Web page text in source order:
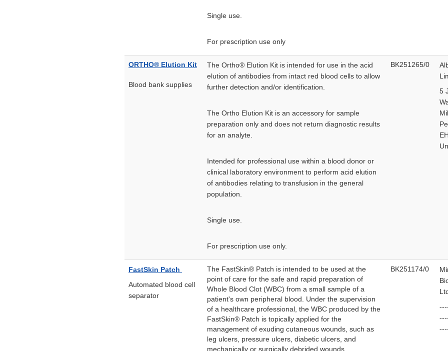
Single use.
For prescription use only
ORTHO® Elution Kit
Blood bank supplies
The Ortho® Elution Kit is intended for use in the acid
elution of antibodies from intact red blood cells to allow
further detection and/or identification.
The Ortho Elution Kit is an accessory for sample
preparation only and does not return diagnostic results
for an analyte.
Intended for professional use within a blood donor or
clinical laboratory environment to perform acid elution
of antibodies relating to transfusion in the general
population.
Single use.
For prescription use only.
BK251265/0
5
FastSkin Patch
Automated blood cell
separator
The FastSkin® Patch is intended to be used at the
point of care for the safe and rapid preparation of
Whole Blood Clot (WBC) from a small sample of a
patient's own peripheral blood. Under the supervision
of a healthcare professional, the WBC produced by the
FastSkin® Patch is topically applied for the
management of exuding cutaneous wounds, such as
leg ulcers, pressure ulcers, diabetic ulcers, and
mechanically or surgically debrided wounds.
BK251174/0